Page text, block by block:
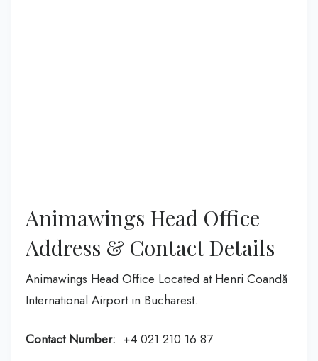
Animawings Head Office
Address & Contact Details
Animawings Head Office Located at Henri Coandă
International Airport in Bucharest.
Contact Number: +4 021 210 16 87